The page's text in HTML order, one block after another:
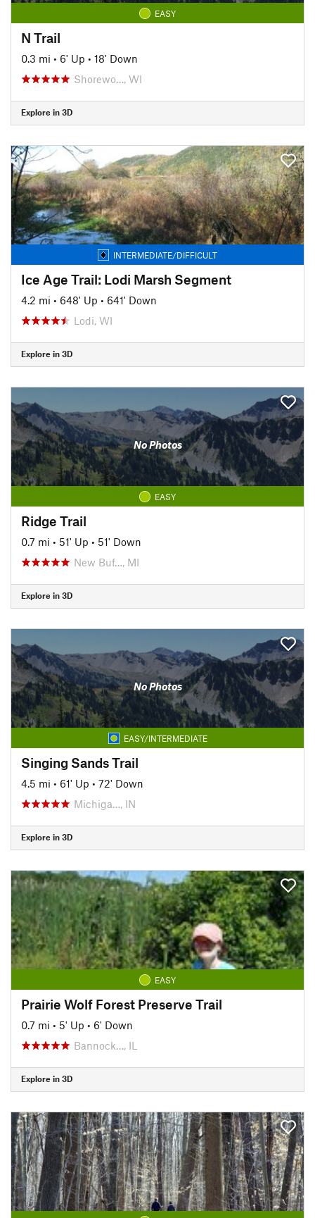
EASY
N Trail
0.3 mi • 6' Up • 18' Down
Shorewo…, WI
Explore in 3D
INTERMEDIATE/DIFFICULT
Ice Age Trail: Lodi Marsh Segment
4.2 mi • 648' Up • 641' Down
Lodi, WI
Explore in 3D
No Photos
EASY
Ridge Trail
0.7 mi • 51' Up • 51' Down
New Buf…, MI
Explore in 3D
No Photos
EASY/INTERMEDIATE
Singing Sands Trail
4.5 mi • 61' Up • 72' Down
Michiga…, IN
Explore in 3D
EASY
Prairie Wolf Forest Preserve Trail
0.7 mi • 5' Up • 6' Down
Bannock…, IL
Explore in 3D